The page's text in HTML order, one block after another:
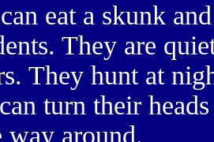
eat a skunk and
They are
They hunt at
turn their heads
way around.